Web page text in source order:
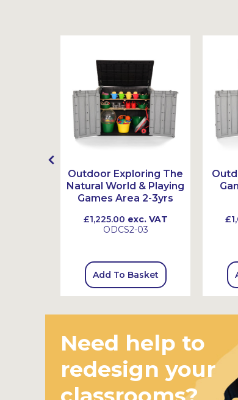
Outdoor Exploring The
Natural World & Playing
Games Area 2-3yrs
£1,225.00 exc. VAT
ODCS2-03
Add To Basket
Need help to
redesign your